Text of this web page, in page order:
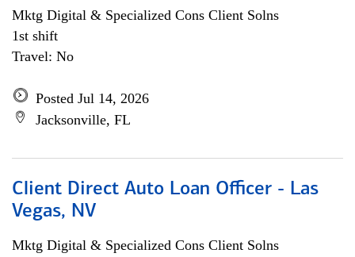
Mktg Digital & Specialized Cons Client Solns
1st shift
Travel: No
Posted Jul 14, 2026
Jacksonville, FL
Client Direct Auto Loan Officer - Las
Vegas, NV
Mktg Digital & Specialized Cons Client Solns